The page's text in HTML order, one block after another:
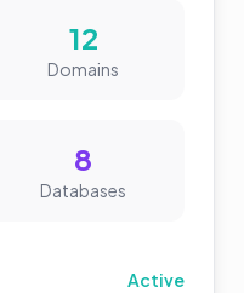
12
Domains
8
Databases
Active